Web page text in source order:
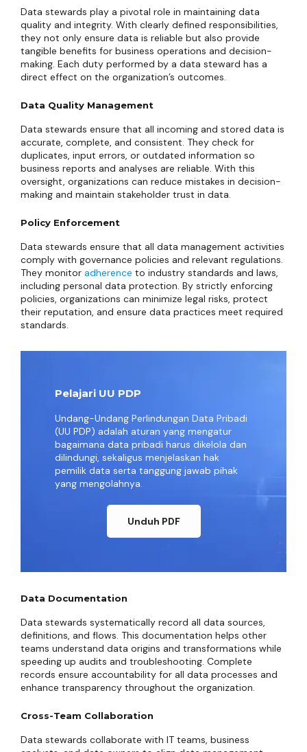
Data stewards play a pivotal role in maintaining data
quality and integrity. With clearly defined responsibilities,
they not only ensure data is reliable but also provide
tangible benefits for business operations and decision-
making. Each duty performed by a data steward has a
direct effect on the organization’s outcomes.
Data Quality Management
Data stewards ensure that all incoming and stored data is
accurate, complete, and consistent. They check for
duplicates, input errors, or outdated information so
business reports and analyses are reliable. With this
oversight, organizations can reduce mistakes in decision-
making and maintain stakeholder trust in data.
Policy Enforcement
Data stewards ensure that all data management activities
comply with governance policies and relevant regulations.
They monitor adherence to industry standards and laws,
including personal data protection. By strictly enforcing
policies, organizations can minimize legal risks, protect
their reputation, and ensure data practices meet required
standards.
Pelajari UU PDP
Undang-Undang Perlindungan Data Pribadi
(UU PDP) adalah aturan yang mengatur
bagaimana data pribadi harus dikelola dan
dilindungi, sekaligus menjelaskan hak
pemilik data serta tanggung jawab pihak
yang mengolahnya.
Unduh PDF
Data Documentation
Data stewards systematically record all data sources,
definitions, and flows. This documentation helps other
teams understand data origins and transformations while
speeding up audits and troubleshooting. Complete
records ensure accountability for all data processes and
enhance transparency throughout the organization.
Cross-Team Collaboration
Data stewards collaborate with IT teams, business